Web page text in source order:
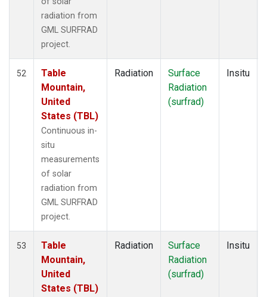
radiation from
GML SURFRAD
project.
52
Table
Mountain,
United
States (TBL)
Continuous in-
situ
measurements
of solar
radiation from
GML SURFRAD
project.
Radiation
Surface
Radiation
(surfrad)
Insitu
53
Table
Mountain,
United
States (TBL)
Radiation
Surface
Radiation
(surfrad)
Insitu